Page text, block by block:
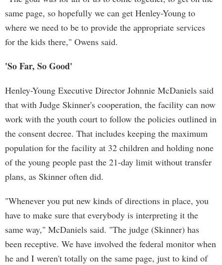
same page, so hopefully we can get Henley-Young to
where we need to be to provide the appropriate services
for the kids there," Owens said.
'So Far, So Good'
Henley-Young Executive Director Johnnie McDaniels said
that with Judge Skinner's cooperation, the facility can now
work with the youth court to follow the policies outlined in
the consent decree. That includes keeping the maximum
population for the facility at 32 children and holding none
of the young people past the 21-day limit without transfer
plans, as Skinner often did.
"Whenever you put new kinds of directions in place, you
have to make sure that everybody is interpreting it the
same way," McDaniels said. "The judge (Skinner) has
been receptive. We have involved the federal monitor when
he and I weren't totally on the same page, just to kind of